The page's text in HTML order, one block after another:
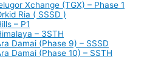
Xchange (TGX) – Phase 1
Ria ( SSSD )
– P1
– 3STH
Damai (Phase 9) – SSSD
Damai (Phase 10) – SSTH